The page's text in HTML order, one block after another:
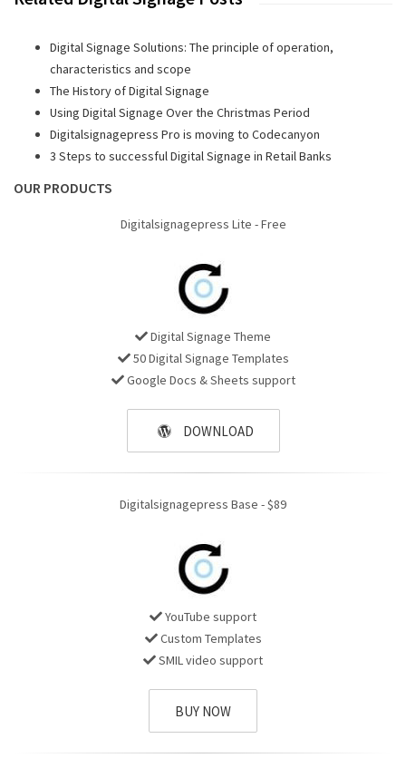
Digital Signage Solutions: The principle of operation,
characteristics and scope
The History of Digital Signage
Using Digital Signage Over the Christmas Period
Digitalsignagepress Pro is moving to Codecanyon
3 Steps to successful Digital Signage in Retail Banks
OUR PRODUCTS
Digitalsignagepress Lite - Free
Digital Signage Theme
50 Digital Signage Templates
Google Docs & Sheets support
DOWNLOAD
Digitalsignagepress Base - $89
YouTube support
Custom Templates
SMIL video support
BUY NOW